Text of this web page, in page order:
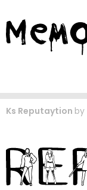
Ks Reputaytion by